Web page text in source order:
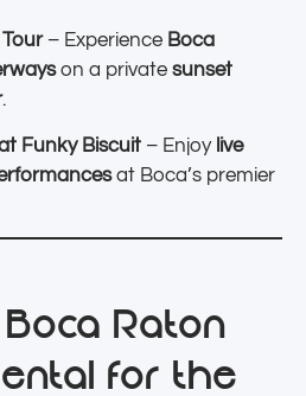
– Experience Boca
on a private sunset
.
Funky Biscuit – Enjoy live
at Boca’s premier
Raton
for the